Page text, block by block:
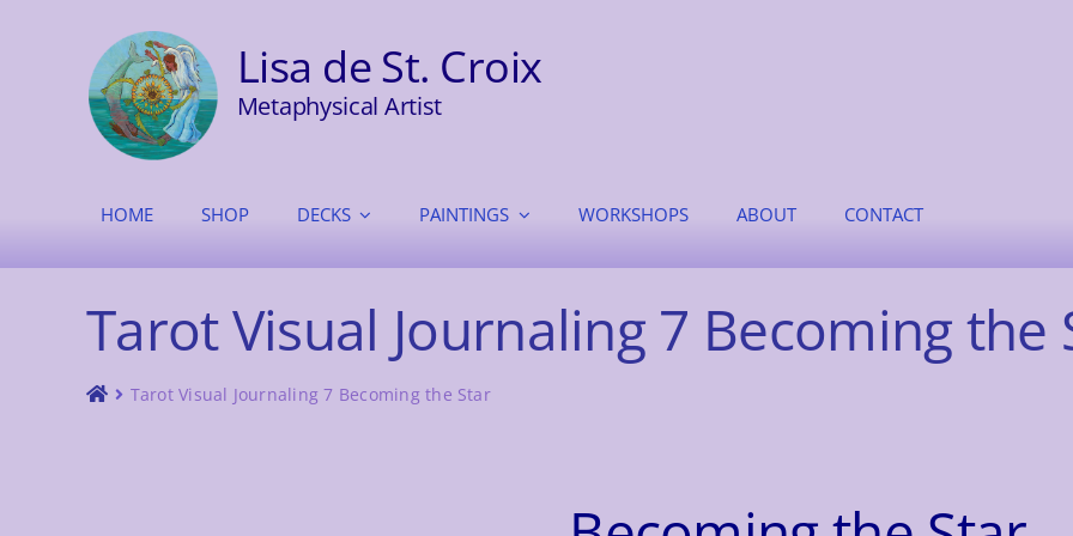
Lisa de St. Croix
Metaphysical Artist
HOME SHOP DECKS PAINTINGS WORKSHOPS ABOUT CONTACT
Tarot Visual Journaling 7 Becoming the
Tarot Visual Journaling 7 Becoming the Star